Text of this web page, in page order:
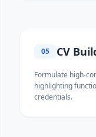
05 CV
Formulate high-
highlighting
credentials.